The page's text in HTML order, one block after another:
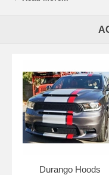
Durango Hoods